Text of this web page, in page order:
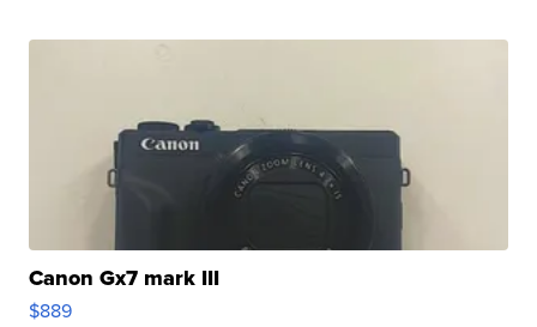
Canon Gx7 mark III
$889